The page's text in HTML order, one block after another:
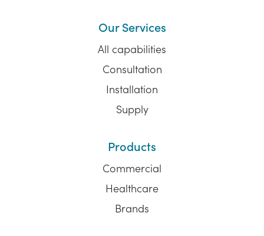
Our Services
All capabilities
Consultation
Installation
Supply
Products
Commercial
Healthcare
Brands